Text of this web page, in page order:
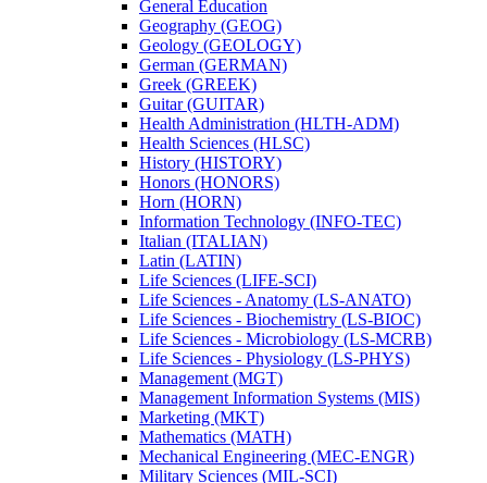
General Education
Geography (GEOG)
Geology (GEOLOGY)
German (GERMAN)
Greek (GREEK)
Guitar (GUITAR)
Health Administration (HLTH-​ADM)
Health Sciences (HLSC)
History (HISTORY)
Honors (HONORS)
Horn (HORN)
Information Technology (INFO-​TEC)
Italian (ITALIAN)
Latin (LATIN)
Life Sciences (LIFE-​SCI)
Life Sciences -​ Anatomy (LS-​ANATO)
Life Sciences -​ Biochemistry (LS-​BIOC)
Life Sciences -​ Microbiology (LS-​MCRB)
Life Sciences -​ Physiology (LS-​PHYS)
Management (MGT)
Management Information Systems (MIS)
Marketing (MKT)
Mathematics (MATH)
Mechanical Engineering (MEC-​ENGR)
Military Sciences (MIL-​SCI)